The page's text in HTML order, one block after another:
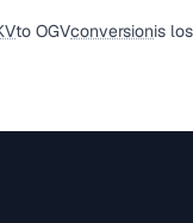
to OGVconversionis